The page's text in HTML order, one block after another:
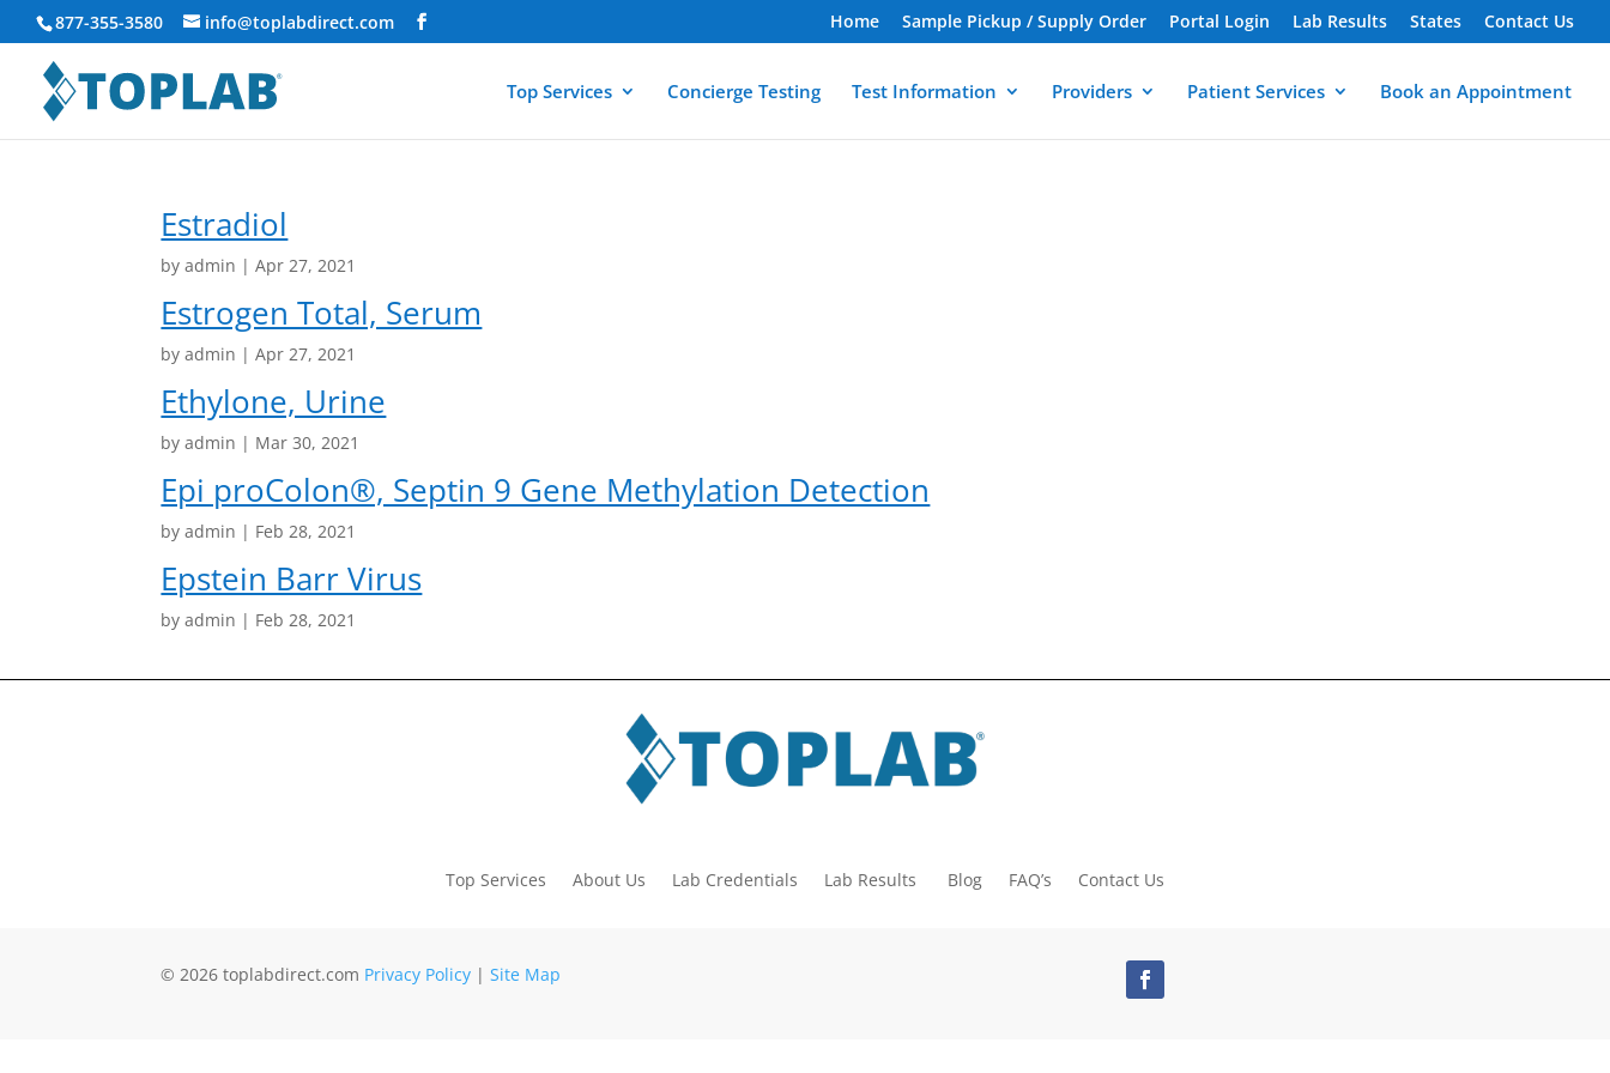
877-355-3580 info@toplabdirect.com Home Sample Pickup / Supply Order Portal Login Lab Results States Contact Us
Top Services Concierge Testing Test Information Providers Patient Services Book an Appointment
Estradiol
byadmin |Apr 27, 2021
Estrogen Total, Serum
byadmin |Apr 27, 2021
Ethylone, Urine
byadmin | Mar 30, 2021
Epi proColon®, Septin 9 Gene Methylation Detection
byadmin | Feb 28, 2021
Epstein Barr Virus
byadmin | Feb 28, 2021
Top Services About Us Lab Credentials Lab Results Blog FAQ’s Contact Us
© 2026 toplabdirect.com Privacy Policy |Site Map